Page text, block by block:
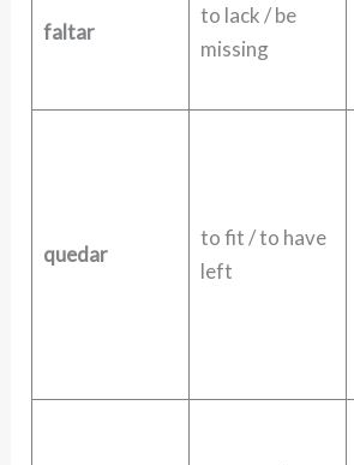
faltar
to lack / be
missing
quedar
to fit / to have
left